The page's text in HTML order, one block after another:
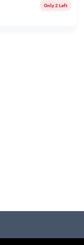
Only 2 Left